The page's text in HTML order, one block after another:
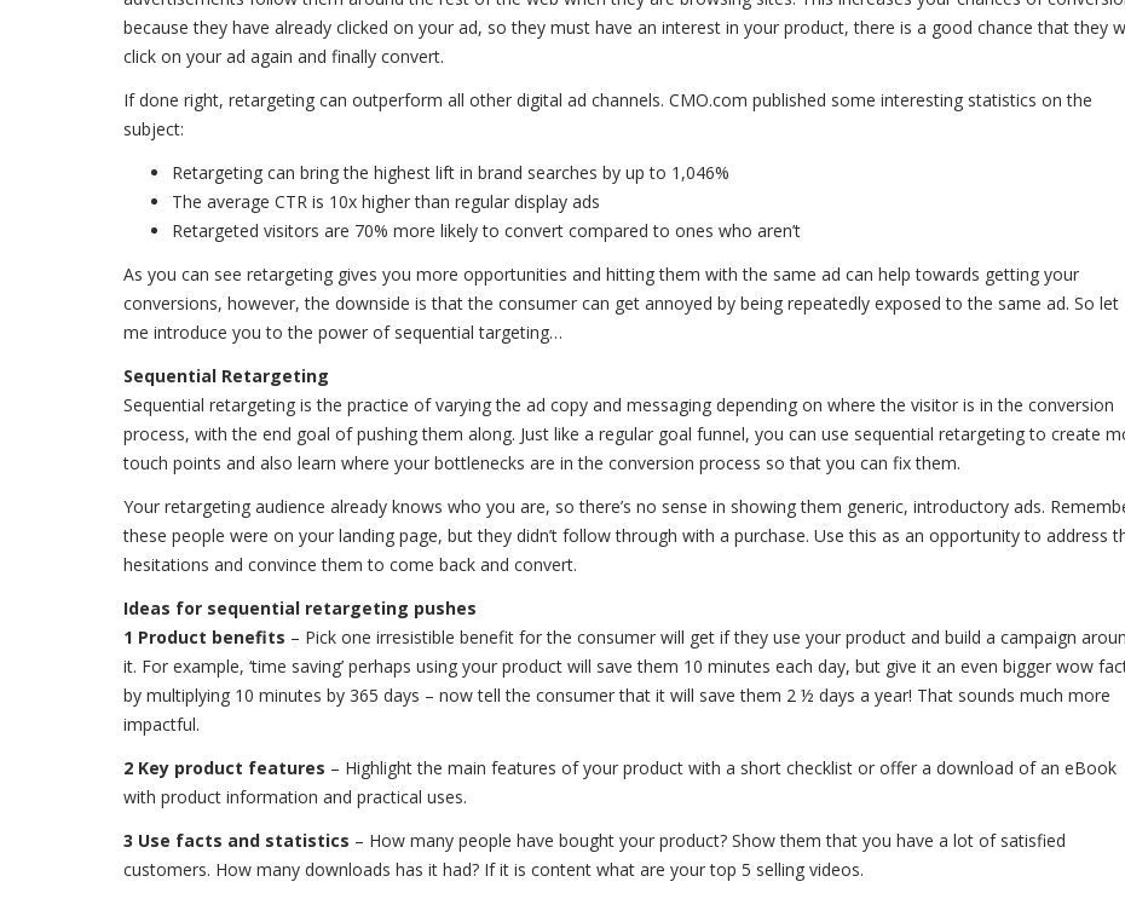
because they have already clicked on your ad, so they must have an interest in your product, there is a good chance that they
click on your ad again and finally convert.
If done right, retargeting can outperform all other digital ad channels. CMO.com published some interesting statistics on the
subject:
Retargeting can bring the highest lift in brand searches by up to 1,046%
The average CTR is 10x higher than regular display ads
Retargeted visitors are 70% more likely to convert compared to ones who aren’t
As you can see retargeting gives you more opportunities and hitting them with the same ad can help towards getting your
conversions, however, the downside is that the consumer can get annoyed by being repeatedly exposed to the same ad. So let
me introduce you to the power of sequential targeting…
Sequential Retargeting
Sequential retargeting is the practice of varying the ad copy and messaging depending on where the visitor is in the conversion
process, with the end goal of pushing them along. Just like a regular goal funnel, you can use sequential retargeting to create
touch points and also learn where your bottlenecks are in the conversion process so that you can fix them.
Your retargeting audience already knows who you are, so there’s no sense in showing them generic, introductory ads.
these people were on your landing page, but they didn’t follow through with a purchase. Use this as an opportunity to address
hesitations and convince them to come back and convert.
Ideas for sequential retargeting pushes
1 Product benefits – Pick one irresistible benefit for the consumer will get if they use your product and build a campaign
it. For example, ‘time saving’ perhaps using your product will save them 10 minutes each day, but give it an even bigger wow
by multiplying 10 minutes by 365 days – now tell the consumer that it will save them 2 ½ days a year! That sounds much more
impactful.
2 Key product features – Highlight the main features of your product with a short checklist or offer a download of an eBook
with product information and practical uses.
3 Use facts and statistics – How many people have bought your product? Show them that you have a lot of satisfied
customers. How many downloads has it had? If it is content what are your top 5 selling videos.